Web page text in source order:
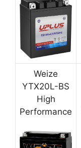
Weize
YTX20L-BS
High
Performance